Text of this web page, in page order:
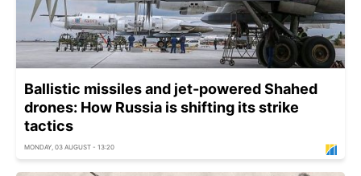
Ballistic missiles and jet-powered Shahed
drones: How Russia is shifting its strike
tactics
MONDAY, 03 AUGUST - 13:20